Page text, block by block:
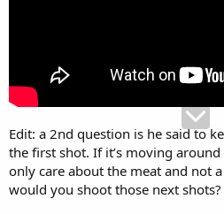
Edit: a 2nd question is he said to
the first shot. If it’s moving
only care about the meat and not
would you shoot those next shots?